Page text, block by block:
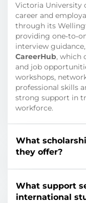
Victoria University
career and
through its
providing
interview
CareerHub, which
and job
workshops,
professional skills
strong support in
workforce.
What
they offer?
What support
international